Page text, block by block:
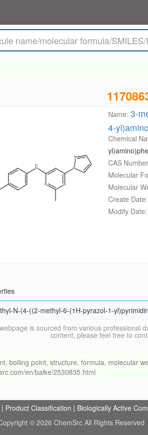
Name: 3-
4-
Chemical
CAS
Molecular
Molecular
Create Date:
Modify Date:
N-(4-((2-methyl-6-(1H-pyrazol-1-
is sourced from various professional
content, please feel free to
boiling point, structure, formula, molecular
en/baike/2530835.html
| Product Classification | Biologically Active
© 2026 ChemSrc All Rights Reserved